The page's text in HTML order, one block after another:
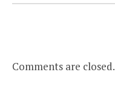
Comments are closed.